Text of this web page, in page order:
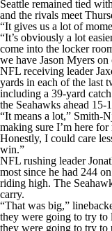
Seattle remained tied
and the rivals meet
“It gives us a lot of
“It’s obviously a lot
come into the locker
we have Jason Myers on
NFL receiving leader
yards in each of the last
including a 39-yard
the Seahawks ahead 15-
“It means a lot,” Smith-
making sure I’m here
Honestly, I could care
win.”
NFL rushing leader
most since he had 244
riding high. The
carry.
“That was big,”
they were going to try to
they were going to try to